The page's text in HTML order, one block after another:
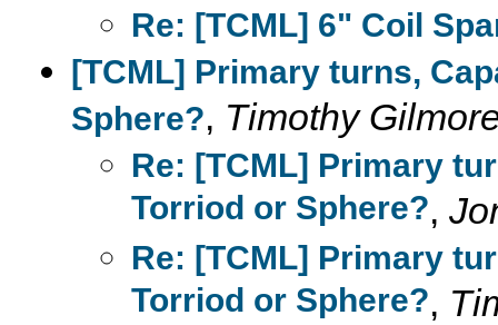
Re: [TCML] 6" Coil
[TCML] Primary turns,
Sphere?, Timothy
Re: [TCML] Primary
Torriod or Sphere?,
Re: [TCML] Primary
Torriod or Sphere?,